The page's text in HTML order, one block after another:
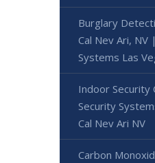
Burglary
Cal Nev Ari, NV
Systems Las
Indoor Security
Security
Cal Nev Ari NV
Carbon